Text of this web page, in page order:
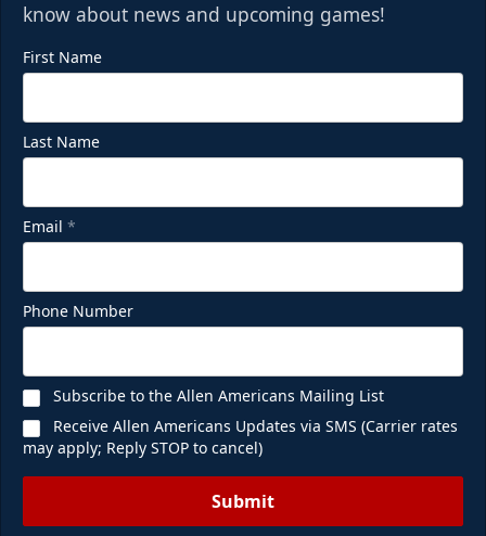
know about news and upcoming games!
First Name
Last Name
Email *
Phone Number
Subscribe to the Allen Americans Mailing List
Receive Allen Americans Updates via SMS (Carrier rates
may apply; Reply STOP to cancel)
Submit